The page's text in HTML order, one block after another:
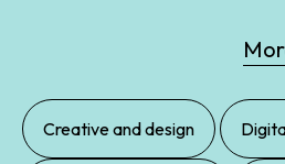
Creative and design